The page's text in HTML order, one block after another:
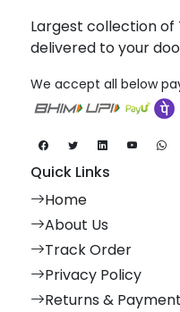
Largest collection of
delivered to your
We accept all below
Quick Links
Home
About Us
Track Order
Privacy Policy
Returns &